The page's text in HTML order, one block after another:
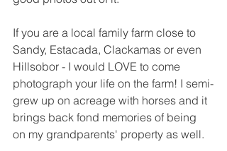
If you are a local family farm close to
Sandy, Estacada, Clackamas or even
Hillsobor - I would LOVE to come
photograph your life on the farm! I semi-
grew up on acreage with horses and it
brings back fond memories of being
on my grandparents' property as well.